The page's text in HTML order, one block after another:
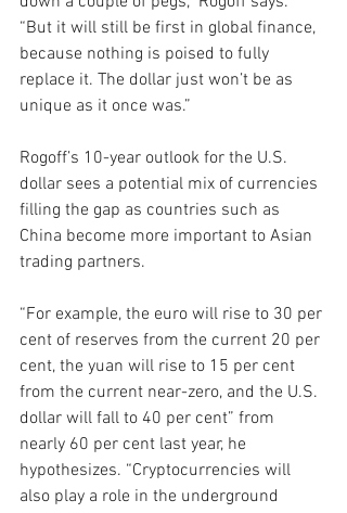
“But it will still be first in global finance,
because nothing is poised to fully
replace it. The dollar just won’t be as
unique as it once was.”
Rogoff’s 10-year outlook for the U.S.
dollar sees a potential mix of currencies
filling the gap as countries such as
China become more important to Asian
trading partners.
“For example, the euro will rise to 30 per
cent of reserves from the current 20 per
cent, the yuan will rise to 15 per cent
from the current near-zero, and the U.S.
dollar will fall to 40 per cent” from
nearly 60 per cent last year, he
hypothesizes. “Cryptocurrencies will
also play a role in the underground